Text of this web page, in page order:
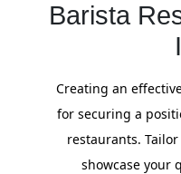
Barista
Creating an
for securing a
restaurants.
showcase your